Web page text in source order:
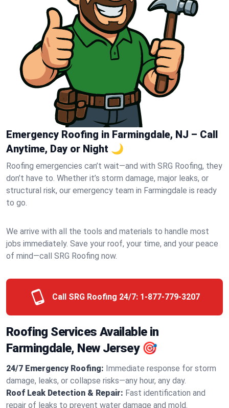
Emergency Roofing in Farmingdale, NJ – Call
Anytime, Day or Night 🌙
Roofing emergencies can’t wait—and with SRG Roofing, they
don’t have to. Whether it’s storm damage, major leaks, or
structural risk, our emergency team in Farmingdale is ready
to go.
We arrive with all the tools and materials to handle most
jobs immediately. Save your roof, your time, and your peace
of mind—call SRG Roofing now.
Call SRG Roofing 24/7: 1-877-779-3207
Roofing Services Available in
Farmingdale, New Jersey 🎯
24/7 Emergency Roofing: Immediate response for storm
damage, leaks, or collapse risks—any hour, any day.
Roof Leak Detection & Repair: Fast identification and
repair of leaks to prevent water damage and mold.